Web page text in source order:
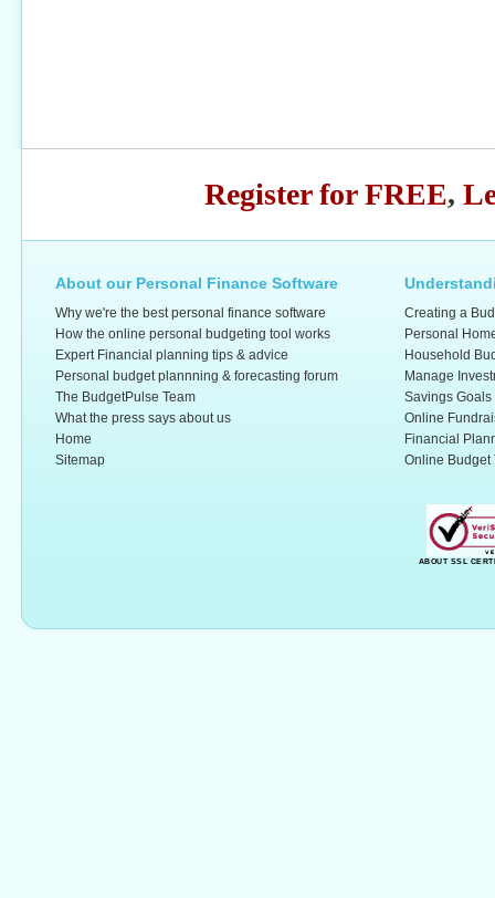
Register for FREE,
About our Personal Finance Software
Why we're the best personal finance software
How the online personal budgeting tool works
Expert Financial planning tips & advice
Personal budget plannning & forecasting forum
The BudgetPulse Team
What the press says about us
Home
Sitemap
Creating a
Personal
Household
Manage
Savings Goals
Online
Financial
Online Budget
ABOUT SSL